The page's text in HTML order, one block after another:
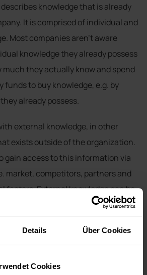
Details Über Cookies
Cookies
knowledge that is already
It is comprised of individual and
Most companies aren’t aware
knowledge they already possess
much they actually know and spend
funds to buy knowledge, e.g. by
already possess.
external knowledge, in other
exists outside of the organization.
gain access to this information via
market, competitors, partners and
factors. External knowledge can be
but also through cooperation
here is also to transform external